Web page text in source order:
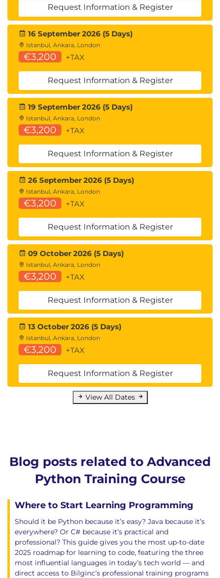
Using the debugger
Profiling code
Testing speed with benchmarking
Unit testing with PyTest
What is a unit test
Testing with Unit-test framework
Testing with PyTest
Testing with doctest
Writing tests
Working with fixtures
Test runners
Mocking resources
Writing real-life applications
Build the classic minesweeper game in
the command line
Build a program that can go into any
folder on your computer and rename all of
the files based on the conditions set in
your Python code
Implement the binary search algorithm
Build a random password generator
Build a countdown timer using the time
Python module.
Request Information & Register
16 September 2026 (5 Days)
Istanbul, Ankara, London
€3,200 +TAX
Request Information & Register
19 September 2026 (5 Days)
Istanbul, Ankara, London
€3,200 +TAX
Request Information & Register
26 September 2026 (5 Days)
Istanbul, Ankara, London
€3,200 +TAX
Request Information & Register
09 October 2026 (5 Days)
Istanbul, Ankara, London
€3,200 +TAX
Request Information & Register
13 October 2026 (5 Days)
Istanbul, Ankara, London
€3,200 +TAX
Request Information & Register
View All Dates
Blog posts related to Advanced
Python Training Course
Where to Start Learning Programming
Should it be Python because it’s easy? Java because it’s
everywhere? Or C# because it’s practical and
professional? This guide gives you the most up-to-date
2025 roadmap for learning to code, featuring the three
most influential languages in today’s tech world — and
direct access to Bilginc’s professional training programs